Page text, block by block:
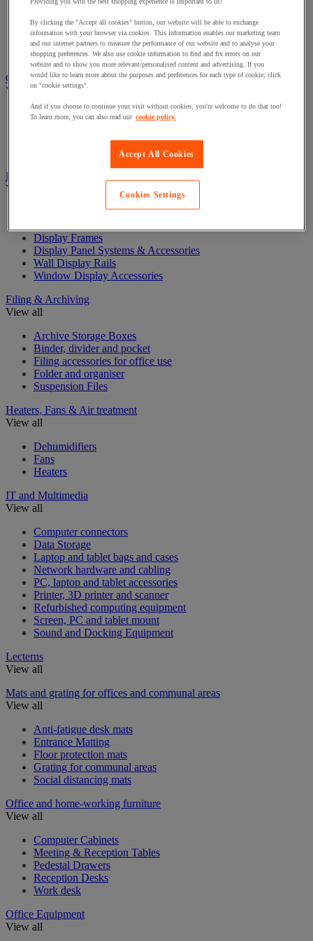
Managers Chairs
Office Chair Accessories
Reception and Meeting Room Chairs
Coat Hooks & Racks
View all
Coat Hooks
Display
View all
Cork & Fabric Display Boards
Display Frames
Display Panel Systems & Accessories
Wall Display Rails
Window Display Accessories
Filing & Archiving
View all
Archive Storage Boxes
Binder, divider and pocket
Filing accessories for office use
Folder and organiser
Suspension Files
Heaters, Fans & Air treatment
View all
Dehumidifiers
Fans
Heaters
IT and Multimedia
View all
Computer connectors
Data Storage
Laptop and tablet bags and cases
Network hardware and cabling
PC, laptop and tablet accessories
Printer, 3D printer and scanner
Refurbished computing equipment
Screen, PC and tablet mount
Sound and Docking Equipment
Lecterns
View all
Mats and grating for offices and communal areas
View all
Anti-fatigue desk mats
Entrance Matting
Floor protection mats
Grating for communal areas
Social distancing mats
Office and home-working furniture
View all
Computer Cabinets
Meeting & Reception Tables
Pedestal Drawers
Reception Desks
Work desk
Office Equipment
View all
By clicking the "Accept all cookies" button, our website will be able to exchange
information with your browser via cookies. This information enables our marketing team
and our internet partners to measure the performance of our website and to analyse your
shopping preferences. We also use cookie information to find and fix errors on our
website and to show you more relevant/personalised content and advertising. If you
would like to learn more about the purposes and preferences for each type of cookie, click
on "cookie settings".
And if you choose to continue your visit without cookies, you're welcome to do that too!
To learn more, you can also read our cookie policy.
Accept All Cookies
Cookies Settings